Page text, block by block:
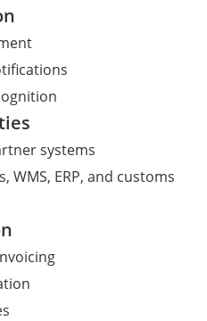
systems
ERP, and customs